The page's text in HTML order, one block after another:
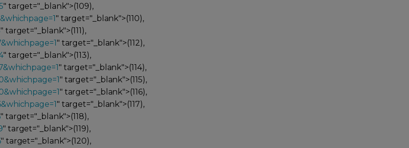
" target="_blank">(109),
" target="_blank">(110),
" target="_blank">(111),
" target="_blank">(112),
" target="_blank">(113),
" target="_blank">(114),
" target="_blank">(115),
" target="_blank">(116),
" target="_blank">(117),
" target="_blank">(118),
" target="_blank">(119),
" target="_blank">(120),